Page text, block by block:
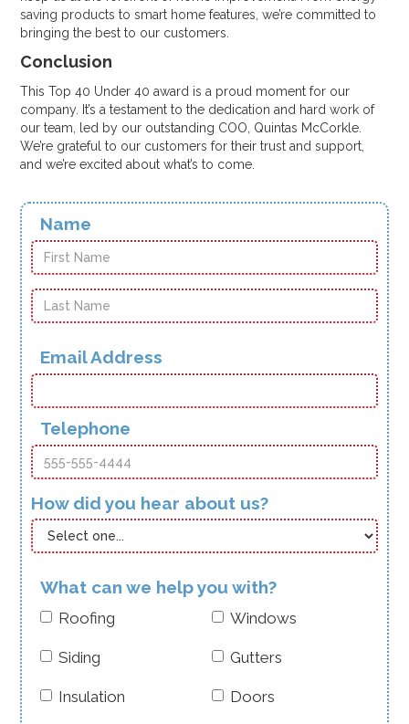
saving products to smart home features, we’re committed to
bringing the best to our customers.
Conclusion
This Top 40 Under 40 award is a proud moment for our
company. It’s a testament to the dedication and hard work of
our team, led by our outstanding COO, Quintas McCorkle.
We’re grateful to our customers for their trust and support,
and we’re excited about what’s to come.
Name
Email Address
Telephone
How did you hear about us?
What can we help you with?
Roofing Windows
Siding Gutters
Insulation Doors